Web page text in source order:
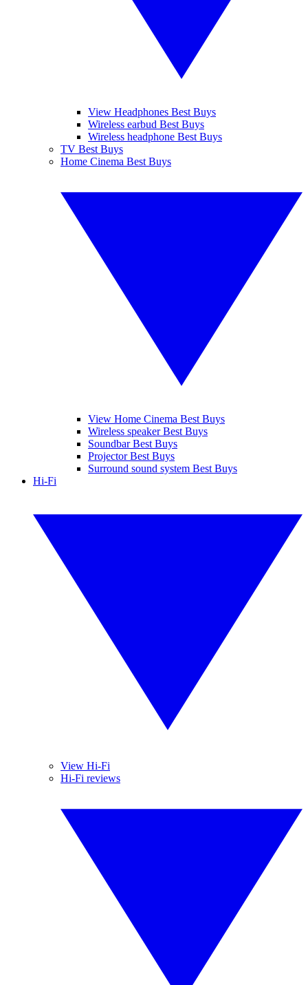
View Headphones Best Buys
Wireless earbud Best Buys
Wireless headphone Best Buys
TV Best Buys
Home Cinema Best Buys
View Home Cinema Best Buys
Wireless speaker Best Buys
Soundbar Best Buys
Projector Best Buys
Surround sound system Best Buys
Hi-Fi
View Hi-Fi
Hi-Fi reviews